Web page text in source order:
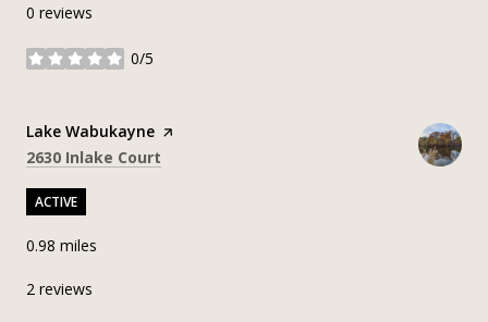
0 reviews
0/5
stars
Visit the
Lake Wabukayne page on Yelp
Search
2630 Inlake Court
ACTIVE
0.98 miles
2 reviews